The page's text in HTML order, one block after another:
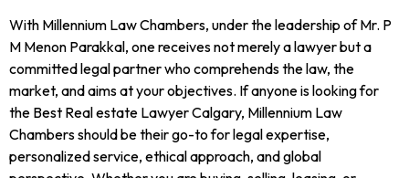
With Millennium Law Chambers, under the leadership of Mr. P
M Menon Parakkal, one receives not merely a lawyer but a
committed legal partner who comprehends the law, the
market, and aims at your objectives. If anyone is looking for
the Best Real estate Lawyer Calgary, Millennium Law
Chambers should be their go-to for legal expertise,
personalized service, ethical approach, and global